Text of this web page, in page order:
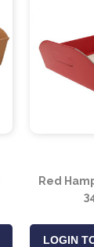
Red
LOGIN